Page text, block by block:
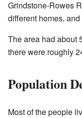
Grindstone-Rowes
different homes,
The area had about
there were roughly
Population
Most of the people